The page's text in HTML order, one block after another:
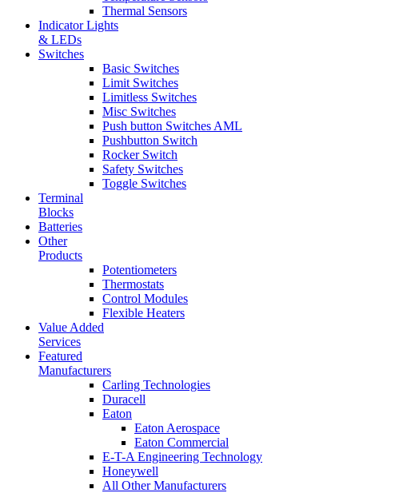
Thermal Sensors
Indicator Lights
& LEDs
Switches
Basic Switches
Limit Switches
Limitless Switches
Misc Switches
Push button Switches AML
Pushbutton Switch
Rocker Switch
Safety Switches
Toggle Switches
Terminal
Blocks
Batteries
Other
Products
Potentiometers
Thermostats
Control Modules
Flexible Heaters
Value Added
Services
Featured
Manufacturers
Carling Technologies
Duracell
Eaton
Eaton Aerospace
Eaton Commercial
E-T-A Engineering Technology
Honeywell
All Other Manufacturers